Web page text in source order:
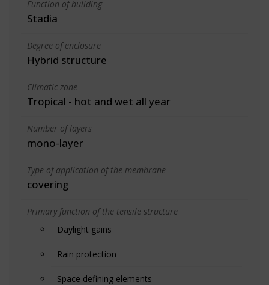
Function of building
Stadia
Degree of enclosure
Hybrid structure
Climatic zone
Tropical - hot and wet all year
Number of layers
mono-layer
Type of application of the membrane
covering
Primary function of the tensile structure
Daylight gains
Rain protection
Space defining elements